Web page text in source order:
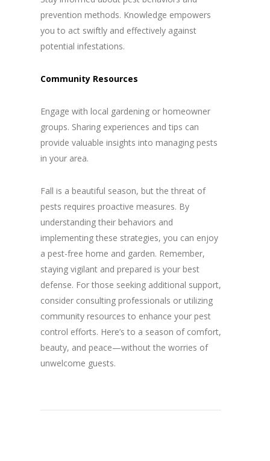
prevention methods. Knowledge empowers
you to act swiftly and effectively against
potential infestations.
Community Resources
Engage with local gardening or homeowner
groups. Sharing experiences and tips can
provide valuable insights into managing pests
in your area.
Fall is a beautiful season, but the threat of
pests requires proactive measures. By
understanding their behaviors and
implementing these strategies, you can enjoy
a pest-free home and garden. Remember,
staying vigilant and prepared is your best
defense. For those seeking additional support,
consider consulting professionals or utilizing
community resources to enhance your pest
control efforts. Here’s to a season of comfort,
beauty, and peace—without the worries of
unwelcome guests.